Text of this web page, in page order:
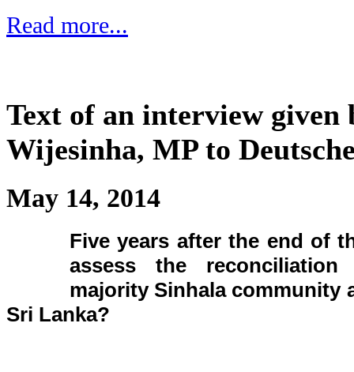
Read more...
Text of an interview given
Wijesinha, MP to
May 14, 2014
Five years after the end of
assess the
majority Sinhala community
Sri Lanka?